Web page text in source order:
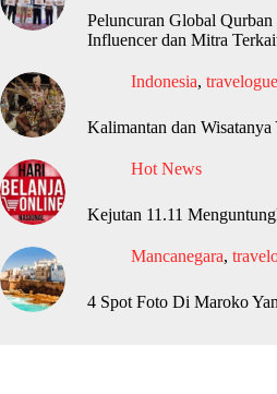
Peluncuran Global
Influencer dan Mitra
Indonesia, travelogue
Kalimantan dan
Hot News
Kejutan 11.11
Mancanegara,
4 Spot Foto Di Maroko